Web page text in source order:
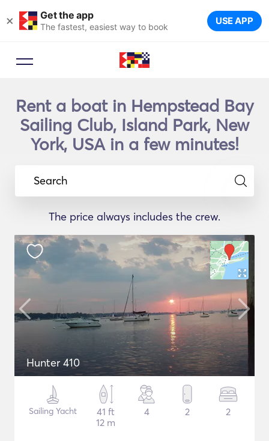
× Get the app
The fastest, easiest way to book USE APP
Rent a boat in Hempstead Bay
Sailing Club, Island Park, New
York, USA in a few minutes!
Search
The price always includes the crew.
Hunter 410
Sailing Yacht
41 ft
12 m
4 2 2